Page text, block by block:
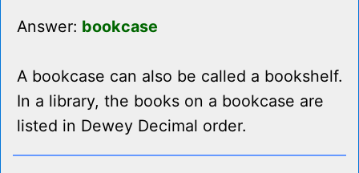
Answer: bookcase
A bookcase can also be called a bookshelf.
In a library, the books on a bookcase are
listed in Dewey Decimal order.